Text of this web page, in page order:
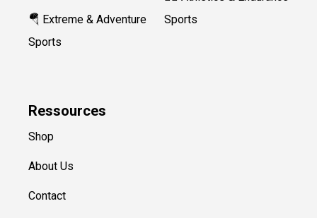
🪂 Extreme & Adventure
Sports
Sports
Ressources
Shop
About Us
Contact